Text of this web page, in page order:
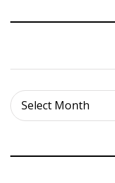
Select Month
Archives